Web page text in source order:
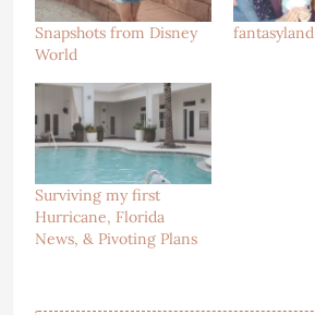
Snapshots from Disney
World
fantasyland
Surviving my first
Hurricane, Florida
News, & Pivoting Plans